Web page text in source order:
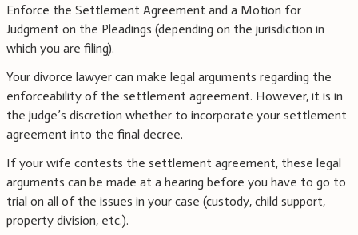
Enforce the Settlement Agreement and a Motion for
Judgment on the Pleadings (depending on the jurisdiction in
which you are filing).
Your divorce lawyer can make legal arguments regarding the
enforceability of the settlement agreement. However, it is in
the judge’s discretion whether to incorporate your settlement
agreement into the final decree.
If your wife contests the settlement agreement, these legal
arguments can be made at a hearing before you have to go to
trial on all of the issues in your case (custody, child support,
property division, etc.).